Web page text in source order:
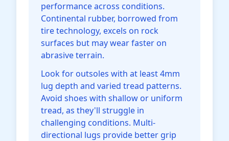
performance across conditions.
Continental rubber, borrowed from
tire technology, excels on rock
surfaces but may wear faster on
abrasive terrain.
Look for outsoles with at least 4mm
lug depth and varied tread patterns.
Avoid shoes with shallow or uniform
tread, as they'll struggle in
challenging conditions. Multi-
directional lugs provide better grip